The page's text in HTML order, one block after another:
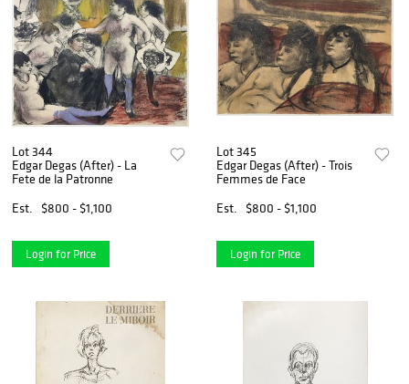
Lot 344
Edgar Degas (After) - La
Fete de la Patronne
Est.
$800 - $1,100
Login for Price
Lot 345
Edgar Degas (After) - Trois
Femmes de Face
Est.
$800 - $1,100
Login for Price